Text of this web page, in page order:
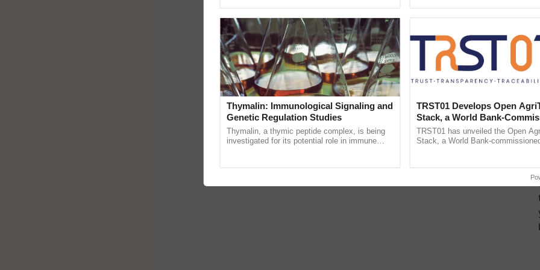
Thymalin: Immunological Signaling and
Genetic Regulation Studies
Thymalin, a thymic peptide complex, is being
investigated for its potential role in immune
TRST01 Develops Open
Stack, a World Bank-
Blueprint for Trusted,
Agriculture Tracking System
TRST01 has unveiled the Open
Stack, a World Bank-